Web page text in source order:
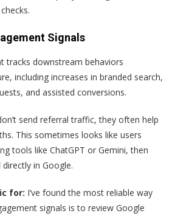
Signals
tracks downstream behaviors
including increases in branded search,
and assisted conversions.
send referral traffic, they often help
This sometimes looks like users
tools like ChatGPT or Gemini, then
in Google.
for: I’ve found the most reliable way
signals is to review Google